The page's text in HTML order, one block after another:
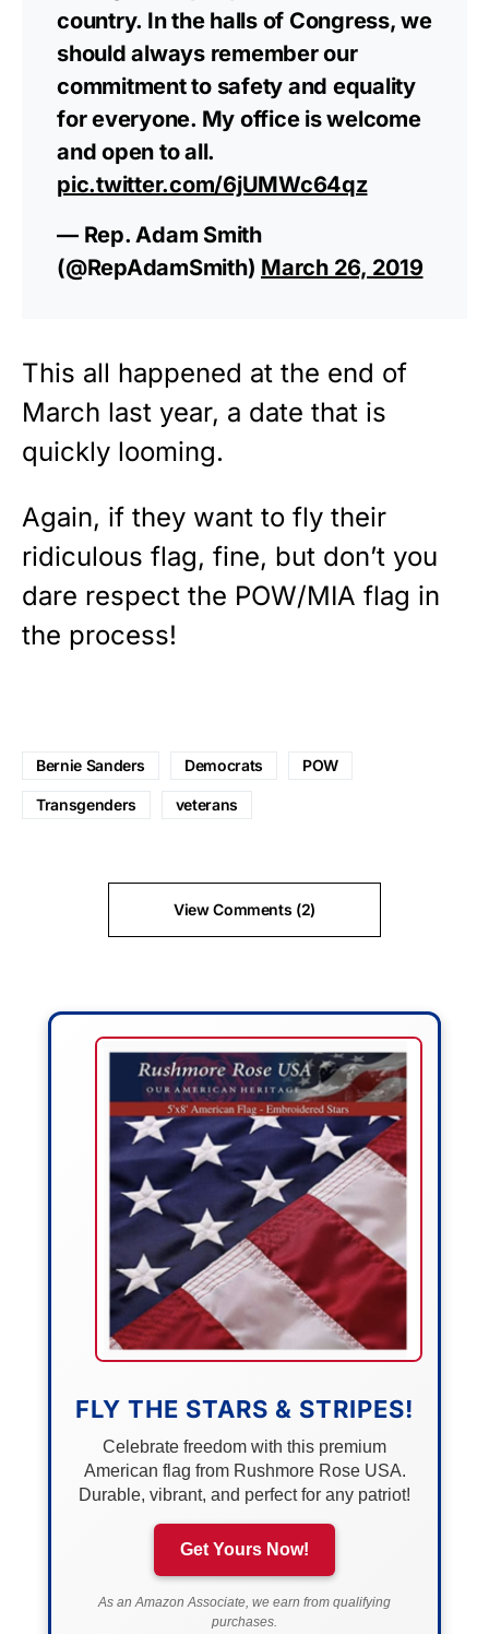
country. In the halls of Congress, we
should always remember our
commitment to safety and equality
for everyone. My office is welcome
and open to all.
pic.twitter.com/6jUMWc64qz
— Rep. Adam Smith
(@RepAdamSmith) March 26, 2019
This all happened at the end of
March last year, a date that is
quickly looming.
Again, if they want to fly their
ridiculous flag, fine, but don’t you
dare respect the POW/MIA flag in
the process!
Bernie Sanders Democrats POW
Transgenders veterans
View Comments (2)
FLY THE STARS & STRIPES!
Celebrate freedom with this premium
American flag from Rushmore Rose USA.
Durable, vibrant, and perfect for any patriot!
Get Yours Now!
As an Amazon Associate, we earn from qualifying
purchases.